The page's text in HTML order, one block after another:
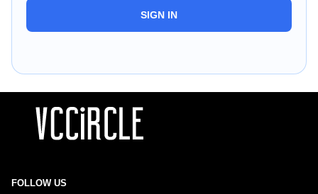
SIGN IN
FOLLOW US